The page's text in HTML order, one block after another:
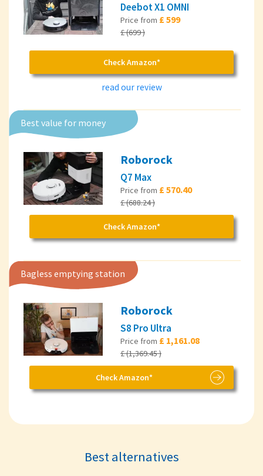
Deebot X1 OMNI
Price from £ 599
£ (699 )
Check Amazon*
read our review
Best value for money
Roborock
Q7 Max
Price from £ 570.40
£ (688.24 )
Check Amazon*
Bagless emptying station
Roborock
S8 Pro Ultra
Price from £ 1,161.08
£ (1,369.45 )
Check Amazon*
Best alternatives